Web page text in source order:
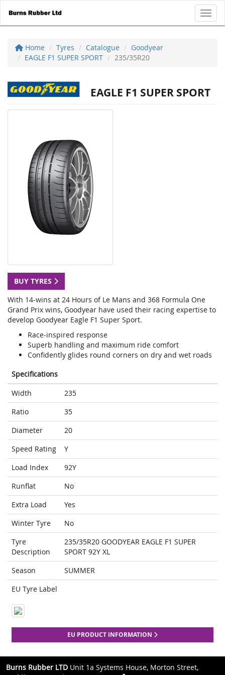
Home Tyres Catalogue
Goodyear
EAGLE F1 SUPER SPORT
235/35R20
EAGLE F1 SUPER SPORT
BUY TYRES
With 14-wins at 24 Hours of Le Mans and 368 Formula One
Grand Prix wins, Goodyear have used their racing expertise to
develop Goodyear Eagle F1 Super Sport.
Race-inspired response
Superb handling and maximum ride comfort
Confidently glides round corners on dry and wet roads
Specifications
Width
235
Ratio
35
Diameter
20
Speed Rating
Y
Load Index
92Y
Runflat
No
Extra Load
Yes
Winter Tyre
No
Tyre
Description
235/35R20 GOODYEAR EAGLE F1 SUPER
SPORT 92Y XL
Season
SUMMER
EU Tyre Label
EU PRODUCT INFORMATION
Burns Rubber LTD Unit 1a Systems House, Morton Street,